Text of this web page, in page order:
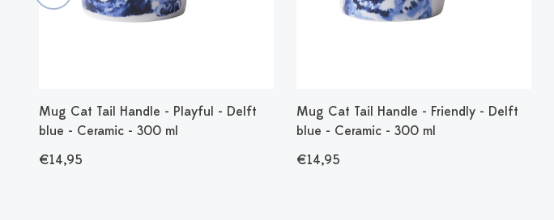
Mug Cat Tail Handle - Playful - Delft
blue - Ceramic - 300 ml
€14,95
Mug Cat Tail Handle - Friendly - Delft
blue - Ceramic - 300 ml
€14,95